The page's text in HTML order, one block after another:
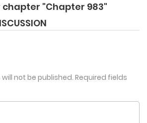
"Chapter 983"
not be published. Required fields